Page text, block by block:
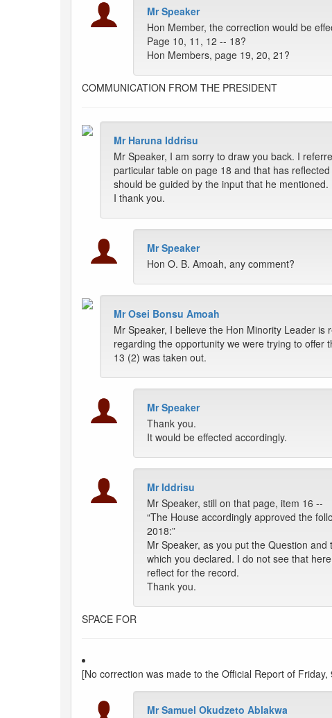
Mr Speaker
Hon Member, the correction would be
Page 10, 11, 12 -- 18?
Hon Members, page 19, 20, 21?
COMMUNICATION FROM THE PRESIDENT
Mr Haruna Iddrisu
Mr Speaker, I am sorry to draw you back. I
particular table on page 18 and that has
should be guided by the input that he mentioned.
I thank you.
Mr Speaker
Hon O. B. Amoah, any comment?
Mr Osei Bonsu Amoah
Mr Speaker, I believe the Hon Minority Leader
regarding the opportunity we were trying to
13 (2) was taken out.
Mr Speaker
Thank you.
It would be effected accordingly.
Mr Iddrisu
Mr Speaker, still on that page, item 16 --
“The House accordingly approved the
2018:”
Mr Speaker, as you put the Question
which you declared. I do not see that
reflect for the record.
Thank you.
SPACE FOR
[No correction was made to the Official Report of
Mr Samuel Okudzeto Ablakwa